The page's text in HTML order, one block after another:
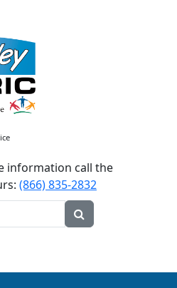
information call the
(866) 835-2832
Submit